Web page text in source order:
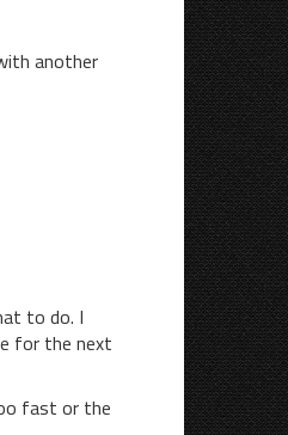
another
to do. I
for the next
fast or the